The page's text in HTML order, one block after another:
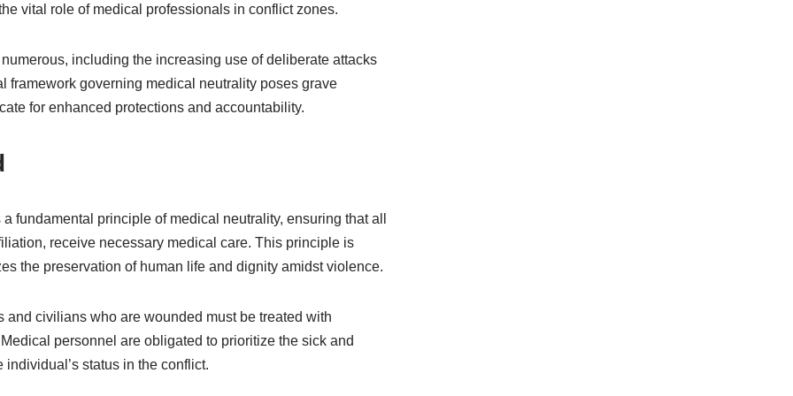
vital role of medical professionals in conflict zones.
including the increasing use of deliberate attacks
framework governing medical neutrality poses grave
for enhanced protections and accountability.
fundamental principle of medical neutrality, ensuring that all
receive necessary medical care. This principle is
the preservation of human life and dignity amidst violence.
civilians who are wounded must be treated with
personnel are obligated to prioritize the sick and
status in the conflict.